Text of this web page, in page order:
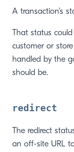
A transaction’s
That status
customer or
handled by the
should be.
redirect
The redirect
an off-site URL